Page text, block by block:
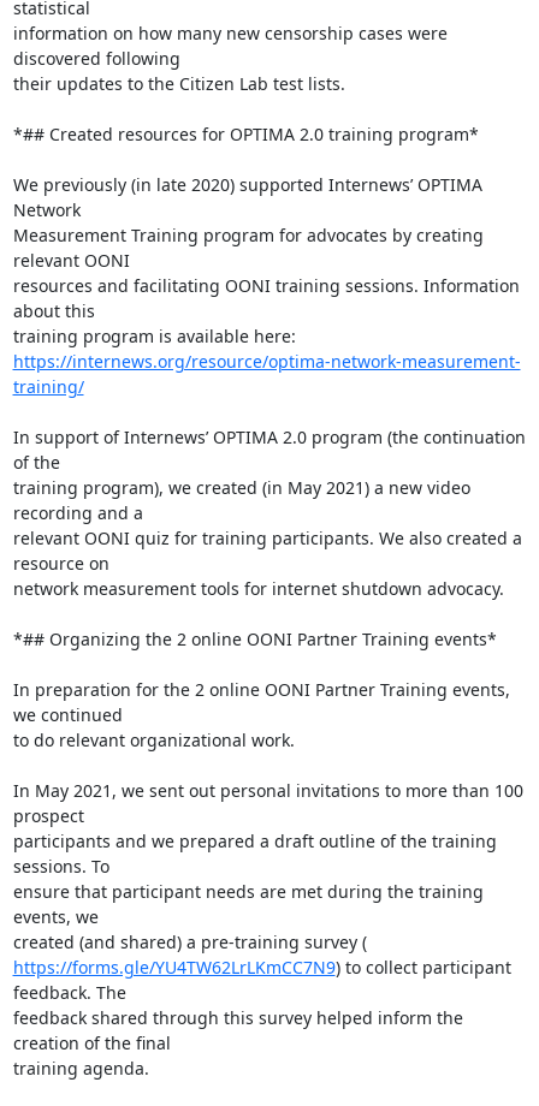
statistical
information on how many new censorship cases were
discovered following
their updates to the Citizen Lab test lists.
*## Created resources for OPTIMA 2.0 training program*
We previously (in late 2020) supported Internews’ OPTIMA
Network
Measurement Training program for advocates by creating
relevant OONI
resources and facilitating OONI training sessions. Information
about this
https://internews.org/resource/optima-network-measurement-
training/
In support of Internews’ OPTIMA 2.0 program (the continuation
of the
training program), we created (in May 2021) a new video
recording and a
relevant OONI quiz for training participants. We also created a
resource on
network measurement tools for internet shutdown advocacy.
*## Organizing the 2 online OONI Partner Training events*
In preparation for the 2 online OONI Partner Training events,
we continued
to do relevant organizational work.
In May 2021, we sent out personal invitations to more than 100
prospect
participants and we prepared a draft outline of the training
sessions. To
ensure that participant needs are met during the training
events, we
created (and shared) a pre-training survey (
https://forms.gle/YU4TW62LrLKmCC7N9) to collect participant
feedback. The
feedback shared through this survey helped inform the
creation of the final
training agenda.